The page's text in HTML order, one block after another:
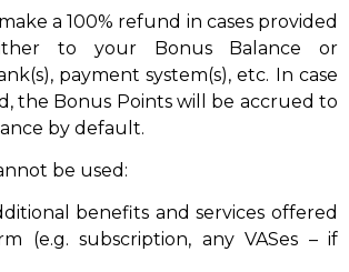
a 100% refund in cases provided
to your Bonus Balance or
payment system(s), etc. In case
the Bonus Points will be accrued to
by default.
be used:
benefits and services offered
(e.g. subscription, any VASes – if